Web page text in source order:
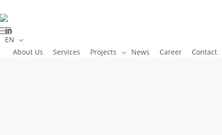
to
main
content
linkedin
EN
Menu
About Us Services Projects News Career Contact